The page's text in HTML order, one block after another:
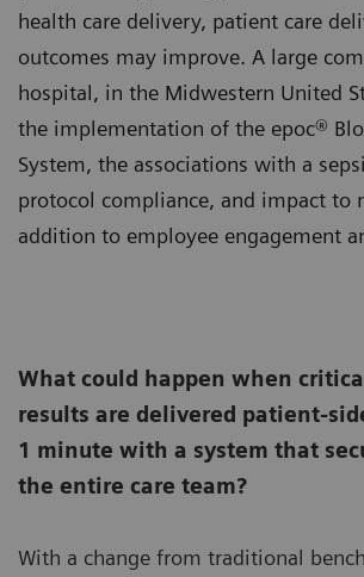
health care delivery, patient care
outcomes may improve. A large
hospital, in the Midwestern United
the implementation of the epoc®
System, the associations with a
protocol compliance, and impact to
addition to employee engagement
What could happen when
results are delivered patient-
1 minute with a system that
the entire care team?
With a change from traditional